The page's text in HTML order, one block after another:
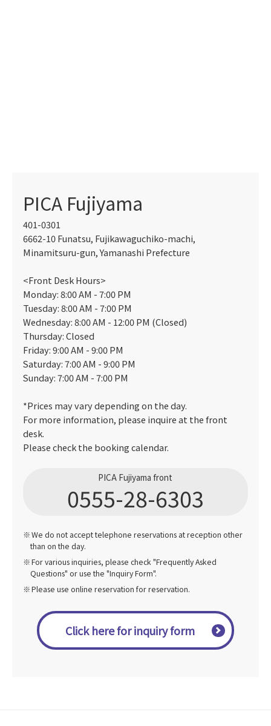
PICA Fujiyama
401-0301
6662-10 Funatsu, Fujikawaguchiko-machi,
Minamitsuru-gun, Yamanashi Prefecture
<Front Desk Hours>
Monday: 8:00 AM - 7:00 PM
Tuesday: 8:00 AM - 7:00 PM
Wednesday: 8:00 AM - 12:00 PM (Closed)
Thursday: Closed
Friday: 9:00 AM - 9:00 PM
Saturday: 7:00 AM - 9:00 PM
Sunday: 7:00 AM - 7:00 PM
*Prices may vary depending on the day.
For more information, please inquire at the front
desk.
Please check the booking calendar.
PICA Fujiyama front
0555-28-6303
We do not accept telephone reservations at reception other
than on the day.
For various inquiries, please check "Frequently Asked
Questions" or use the "Inquiry Form".
Please use online reservation for reservation.
Click here for inquiry form